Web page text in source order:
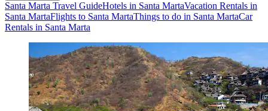
Santa Marta Travel GuideHotels in Santa MartaVacation Rentals in
Santa MartaFlights to Santa MartaThings to do in Santa MartaCar
Rentals in Santa Marta